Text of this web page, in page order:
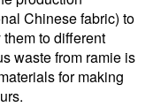
Chinese fabric) to
to different
waste from ramie is
for making